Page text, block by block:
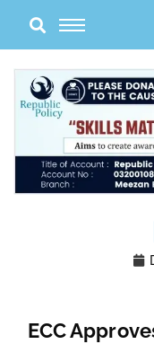
content
ECC